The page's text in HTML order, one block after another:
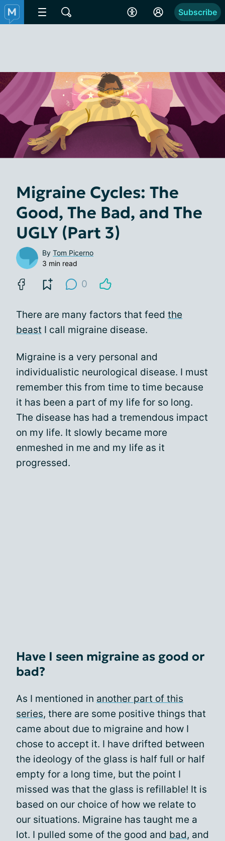
Subscribe
Migraine Cycles: The
Good, The Bad, and The
UGLY (Part 3)
By Tom Picerno
3 min read
0
There are many factors that feed the
beast I call migraine disease.
Migraine is a very personal and
individualistic neurological disease. I must
remember this from time to time because
it has been a part of my life for so long.
The disease has had a tremendous impact
on my life. It slowly became more
enmeshed in me and my life as it
progressed.
Have I seen migraine as good or
bad?
As I mentioned in another part of this
series, there are some positive things that
came about due to migraine and how I
chose to accept it. I have drifted between
the ideology of the glass is half full or half
empty for a long time, but the point I
missed was that the glass is refillable! It is
based on our choice of how we relate to
our situations. Migraine has taught me a
lot. I pulled some of the good and bad, and